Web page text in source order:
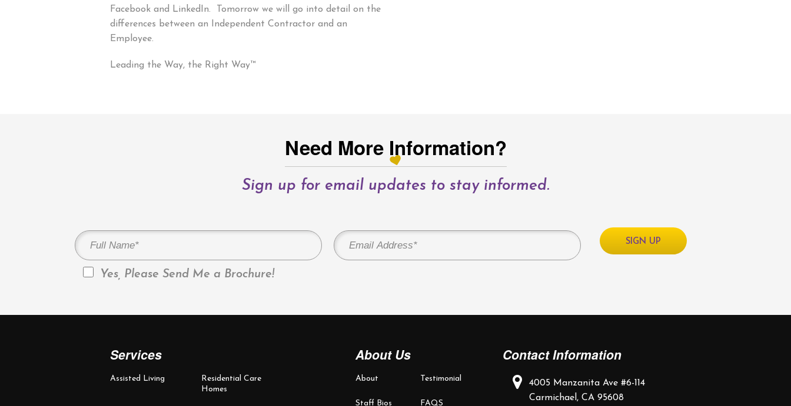
Facebook and LinkedIn. Tomorrow we will go into detail on the
differences between an Independent Contractor and an
Employee.
Leading the Way, the Right Way™
Need More Information?
Sign up for email updates to stay informed.
Yes, Please Send Me a Brochure!
Services
Assisted Living
Residential Care
Homes
About Us
About Testimonial
Staff Bios FAQS
Contact Information
4005 Manzanita Ave #6-114
Carmichael, CA 95608